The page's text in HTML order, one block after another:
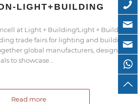
LIGHT+BUILDING
at Light + Building!Light + Building
trade fairs for lighting and building
global manufacturers, designers,
to showcase…
Read more